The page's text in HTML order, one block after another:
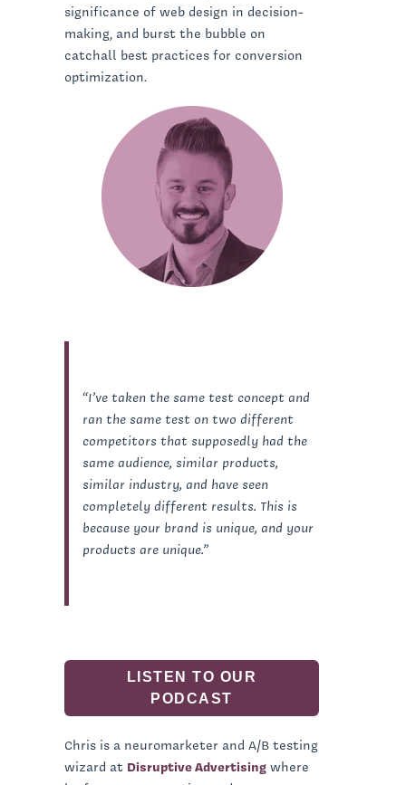
significance of web design in decision-
making, and burst the bubble on
catchall best practices for conversion
optimization.
“I’ve taken the same test concept and
ran the same test on two different
competitors that supposedly had the
same audience, similar products,
similar industry, and have seen
completely different results. This is
because your brand is unique, and your
products are unique.”
LISTEN TO OUR
PODCAST
Chris is a neuromarketer and A/B testing
wizard at Disruptive Advertising where